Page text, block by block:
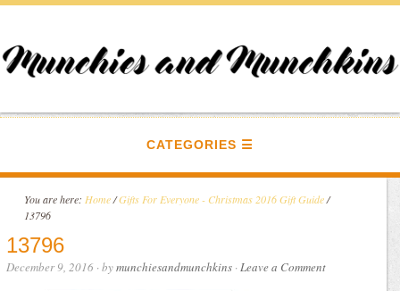
CATEGORIES
You are here: Home /Gifts For Everyone - Christmas 2016 Gift Guide /
13796
13796
December 9, 2016 · bymunchiesandmunchkins ·Leave a Comment